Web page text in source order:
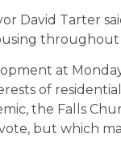
David Tarter
throughout
at
of
the Falls
but which